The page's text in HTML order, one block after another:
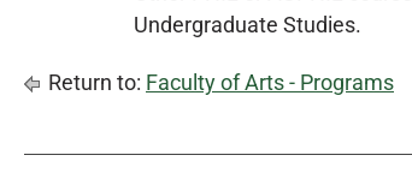
Undergraduate Studies.
Return to: Faculty of Arts - Programs